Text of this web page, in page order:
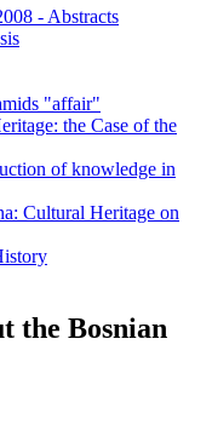
- Abstracts
"affair"
the Case of the
of knowledge in
Cultural Heritage on
the Bosnian